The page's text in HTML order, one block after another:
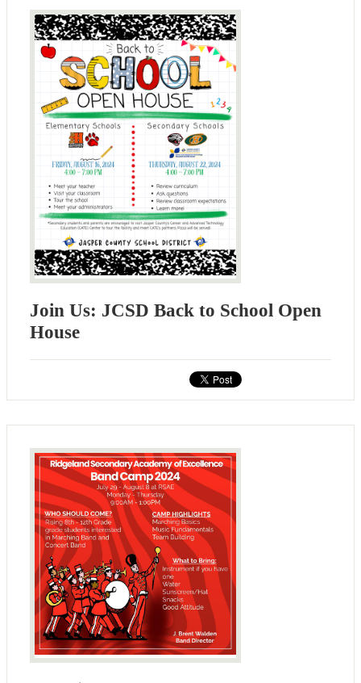
Join Us: JCSD Back to School Open
House